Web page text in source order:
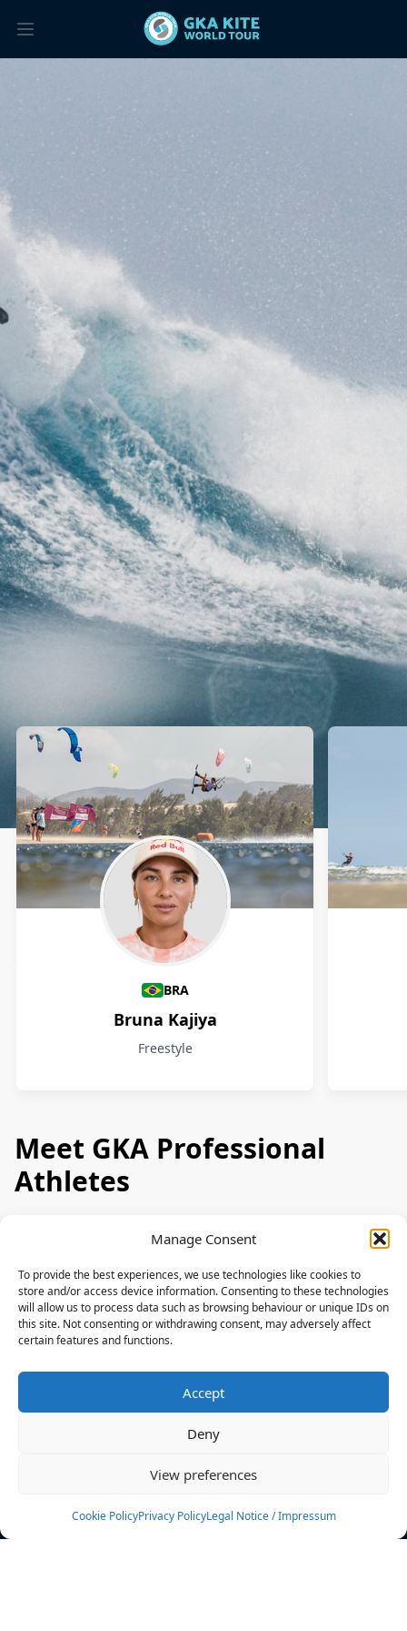
Manage Consent
To provide the best experiences, we use technologies like cookies to
store and/or access device information. Consenting to these technologies
will allow us to process data such as browsing behaviour or unique IDs on
this site. Not consenting or withdrawing consent, may adversely affect
certain features and functions.
Accept
Deny
View preferences
Cookie PolicyPrivacy PolicyLegal Notice / Impressum
Athletes
BRA
Bruna Kajiya
Freestyle
Meet GKA Professional
Athletes
News
Events
Rulebook
Sponsoring